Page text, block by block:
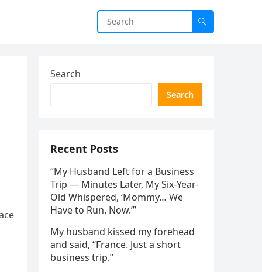
Search
Search
Recent Posts
“My Husband Left for a Business
Trip — Minutes Later, My Six-Year-
Old Whispered, ‘Mommy… We
Have to Run. Now.’”
My husband kissed my forehead
and said, “France. Just a short
business trip.”